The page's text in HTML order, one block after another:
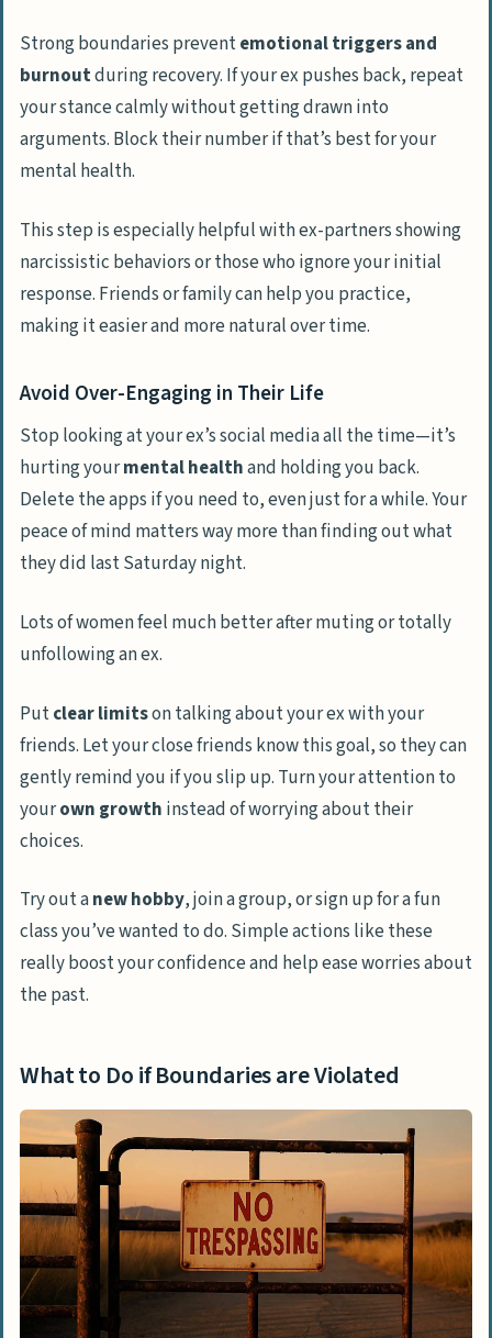
Strong boundaries preventemotional triggers and
burnoutduring recovery. If your ex pushes back, repeat
your stance calmly without getting drawn into
arguments. Block their number if that’s best for your
mental health.
This step is especially helpful with ex-partners showing
narcissistic behaviors or those who ignore your initial
response. Friends or family can help you practice,
making it easier and more natural over time.
Avoid Over-Engaging in Their Life
Stop looking at your ex’s social media all the time—it’s
hurting yourmental healthand holding you back.
Delete the apps if you need to, even just for a while. Your
peace of mind matters way more than finding out what
they did last Saturday night.
Lots of women feel much better after muting or totally
unfollowing an ex.
Putclear limitson talking about your ex with your
friends. Let your close friends know this goal, so they can
gently remind you if you slip up. Turn your attention to
yourown growth instead of worrying about their
choices.
Try out anew hobby, join a group, or sign up for a fun
class you’ve wanted to do. Simple actions like these
really boost your confidence and help ease worries about
the past.
What to Do if Boundaries are Violated